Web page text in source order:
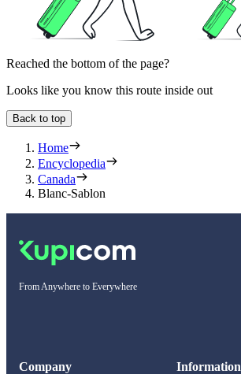
Reached the bottom of the page?
Looks like you know this route inside out
Back to top
Home
Encyclopedia
Canada
Blanc-Sablon
From Anywhere to Everywhere
Company Information